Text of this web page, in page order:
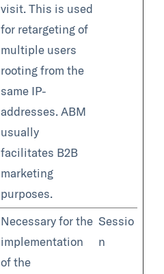
visit. This is used
for retargeting of
multiple users
rooting from the
same IP-
addresses. ABM
usually
facilitates B2B
marketing
purposes.
Necessary for the
implementation
of the
Sessio
n